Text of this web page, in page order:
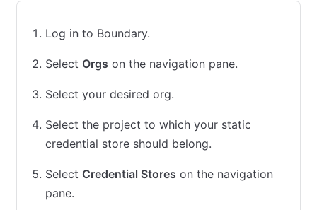
Log in to Boundary.
Select Orgs on the navigation pane.
Select your desired org.
Select the project to which your static
credential store should belong.
Select Credential Stores on the navigation
pane.